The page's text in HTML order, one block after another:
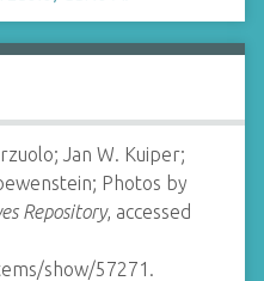
Jan W. Kuiper;
Photos by
Repository, accessed
show/57271 .